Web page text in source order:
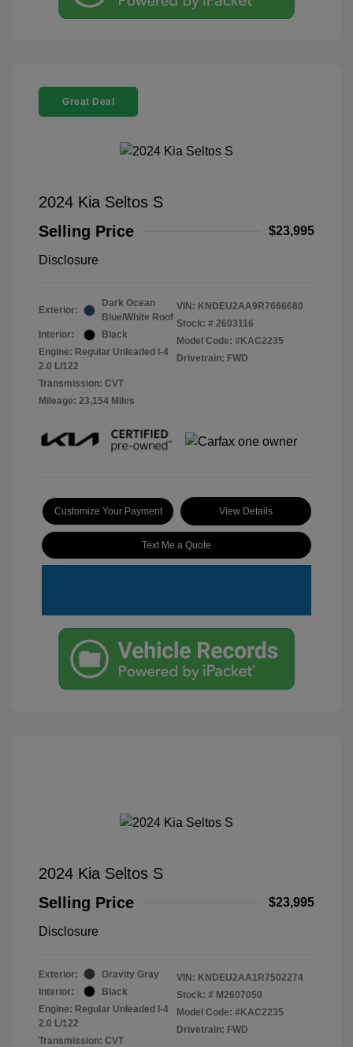
Great Deal
2024 Kia Seltos S
Selling Price
$23,995
Disclosure
Exterior:
Dark Ocean
Blue/White Roof
Interior:
Black
Engine: Regular Unleaded I-4
2.0 L/122
Transmission: CVT
Mileage: 23,154 Miles
VIN: KNDEU2AA9R7666680
Stock: # 2603116
Model Code: #KAC2235
Drivetrain: FWD
Customize Your Payment View Details
Text Me a Quote
2024 Kia Seltos S
Selling Price
$23,995
Disclosure
Exterior:
Gravity Gray
Interior:
Black
Engine: Regular Unleaded I-4
2.0 L/122
Transmission: CVT
VIN: KNDEU2AA1R7502274
Stock: # M2607050
Model Code: #KAC2235
Drivetrain: FWD